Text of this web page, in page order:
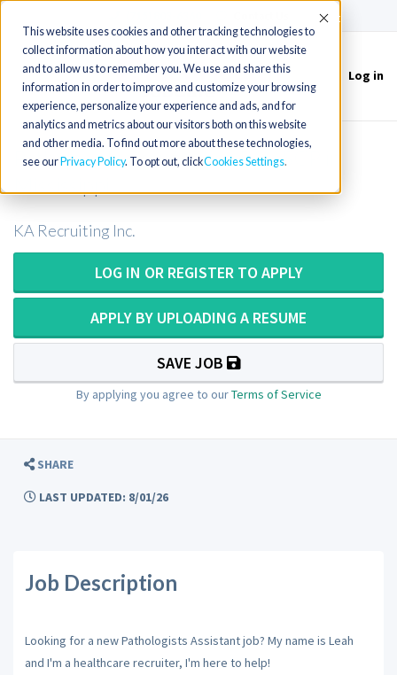
This website uses cookies and other tracking technologies to
collect information about how you interact with our website
and to allow us to remember you. We use and share this
information in order to improve and customize your browsing
experience, personalize your experience and ads, and for
analytics and metrics about our visitors both on this website
and other media. To find out more about these technologies,
see our Privacy Policy. To opt out, clickCookies Settings
Accept
Toggle
navigation
Log in
Pathologists Assistant or PA ASCP in
KA Recruiting Inc.
LOG IN OR REGISTER TO APPLY
APPLY BY UPLOADING A RESUME
SAVE JOB
By applying you agree to ourTerms of Service
SHARE
LAST UPDATED: 8/01/26
Job Description
Looking for a new Pathologists Assistant job? My name is Leah
and I'm a healthcare recruiter, I'm here to help!